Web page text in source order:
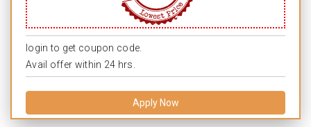
login to get coupon code.
Avail offer within 24 hrs.
Apply Now